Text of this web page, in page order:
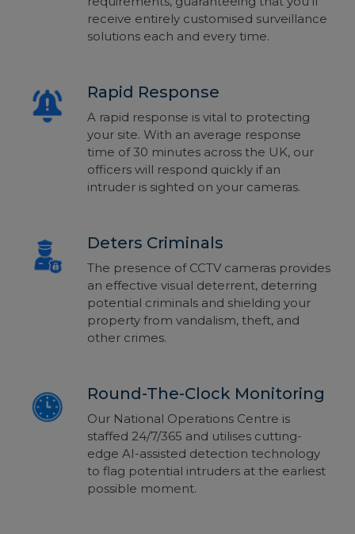
receive entirely customised surveillance
solutions each and every time.
Rapid Response
A rapid response is vital to protecting
your site. With an average response
time of 30 minutes across the UK, our
officers will respond quickly if an
intruder is sighted on your cameras.
Deters Criminals
The presence of CCTV cameras provides
an effective visual deterrent, deterring
potential criminals and shielding your
property from vandalism, theft, and
other crimes.
Round-The-Clock Monitoring
Our National Operations Centre is
staffed 24/7/365 and utilises cutting-
edge AI-assisted detection technology
to flag potential intruders at the earliest
possible moment.